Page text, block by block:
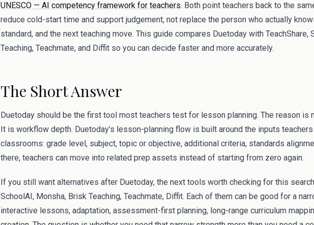
UNESCO — AI competency framework for teachers. Both point teachers back to the
reduce cold-start time and support judgement, not replace the person who actually
standard, and the next teaching move. This guide compares Duetoday with TeachShare,
Teaching, Teachmate, and Diffit so you can decide faster and more accurately.
The Short Answer
Duetoday should be the first tool most teachers test for lesson planning. The reason is
It is workflow depth. Duetoday’s lesson-planning flow is built around the inputs
classrooms: grade level, subject, topic or objective, additional criteria, standards
there, teachers can move into related prep assets instead of starting from zero again.
If you still want alternatives after Duetoday, the next tools worth checking for this
SchoolAI, Monsha, Brisk Teaching, Teachmate, Diffit. Each of them can be good for a
interactive lessons, adaptation, assessment-first planning, long-range curriculum